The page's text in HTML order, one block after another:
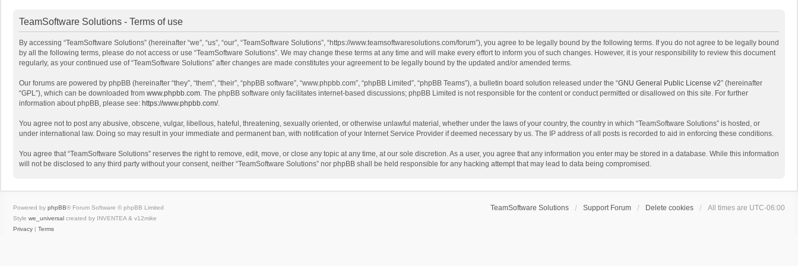
TeamSoftware Solutions - Terms of use
By accessing “TeamSoftware Solutions” (hereinafter “we”, “us”, “our”, “TeamSoftware Solutions”, “https://www.teamsoftwaresolutions.com/forum”), you agree to be legally bound by the following terms. If you do not agree to be legally bound
by all the following terms, please do not access or use “TeamSoftware Solutions”. We may change these terms at any time and will make every effort to inform you of such changes. However, it is your responsibility to review this document
regularly, as your continued use of “TeamSoftware Solutions” after changes are made constitutes your agreement to be legally bound by the updated and/or amended terms.
Our forums are powered by phpBB (hereinafter “they”, “them”, “their”, “phpBB software”, “www.phpbb.com”, “phpBB Limited”, “phpBB Teams”), a bulletin board solution released under the “GNU General Public License v2” (hereinafter
“GPL”), which can be downloaded from www.phpbb.com. The phpBB software only facilitates internet-based discussions; phpBB Limited is not responsible for the content or conduct permitted or disallowed on this site. For further
information about phpBB, please see: https://www.phpbb.com/.
You agree not to post any abusive, obscene, vulgar, libellous, hateful, threatening, sexually oriented, or otherwise unlawful material, whether under the laws of your country, the country in which “TeamSoftware Solutions” is hosted, or
under international law. Doing so may result in your immediate and permanent ban, with notification of your Internet Service Provider if deemed necessary by us. The IP address of all posts is recorded to aid in enforcing these conditions.
You agree that “TeamSoftware Solutions” reserves the right to remove, edit, move, or close any topic at any time, at our sole discretion. As a user, you agree that any information you enter may be stored in a database. While this information
will not be disclosed to any third party without your consent, neither “TeamSoftware Solutions” nor phpBB shall be held responsible for any hacking attempt that may lead to data being compromised.
TeamSoftware Solutions Support Forum Delete cookies All times are UTC-06:00
Powered by phpBB® Forum Software © phpBB Limited
Style we_universal created by INVENTEA & v12mike
Privacy | Terms